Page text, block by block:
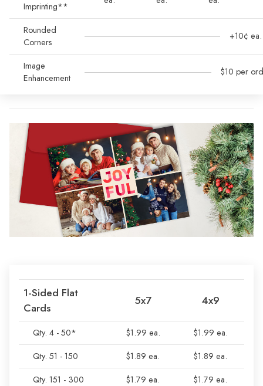
Imprinting**
Rounded
Corners
+10¢ ea.
Image
Enhancement
$10 per
1-Sided Flat
Cards
5x7 4x9
Qty. 4 - 50* $1.99 ea.
$1.99 ea.
Qty. 51 - 150
$1.89 ea.
$1.89 ea.
Qty. 151 - 300
$1.79 ea. $1.79 ea.